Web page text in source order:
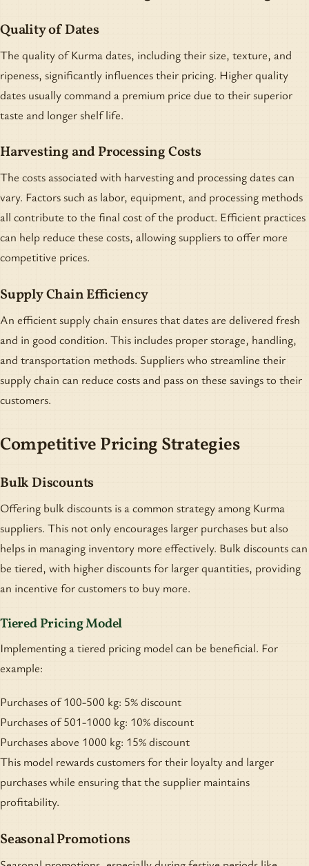
Quality of Dates
The quality of Kurma dates, including their size, texture, and
ripeness, significantly influences their pricing. Higher quality
dates usually command a premium price due to their superior
taste and longer shelf life.
Harvesting and Processing Costs
The costs associated with harvesting and processing dates can
vary. Factors such as labor, equipment, and processing methods
all contribute to the final cost of the product. Efficient practices
can help reduce these costs, allowing suppliers to offer more
competitive prices.
Supply Chain Efficiency
An efficient supply chain ensures that dates are delivered fresh
and in good condition. This includes proper storage, handling,
and transportation methods. Suppliers who streamline their
supply chain can reduce costs and pass on these savings to their
customers.
Competitive Pricing Strategies
Bulk Discounts
Offering bulk discounts is a common strategy among Kurma
suppliers. This not only encourages larger purchases but also
helps in managing inventory more effectively. Bulk discounts can
be tiered, with higher discounts for larger quantities, providing
an incentive for customers to buy more.
Tiered Pricing Model
Implementing a tiered pricing model can be beneficial. For
example:
Purchases of 100-500 kg: 5% discount
Purchases of 501-1000 kg: 10% discount
Purchases above 1000 kg: 15% discount
This model rewards customers for their loyalty and larger
purchases while ensuring that the supplier maintains
profitability.
Seasonal Promotions